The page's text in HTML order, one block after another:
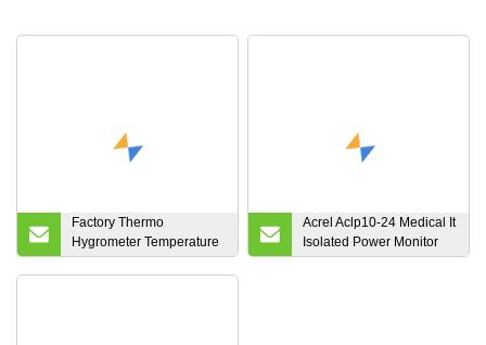
Factory Thermo
Hygrometer Temperature
Humidity Monitor with
Acrel Aclp10-24 Medical It
Isolated Power Monitor
System DC Regulated